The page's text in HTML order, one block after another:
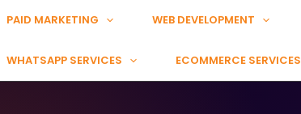
PAID MARKETING WEB DEVELOPMENT
WHATSAPP SERVICES ECOMMERCE SERVICES